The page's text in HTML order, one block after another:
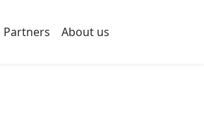
Partners About us